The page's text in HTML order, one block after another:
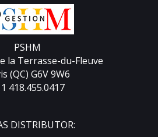
PSHM
la Terrasse-du-Fleuve
(QC) G6V 9W6
418.455.0417
DISTRIBUTOR: